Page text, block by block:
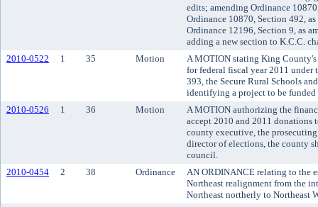
edits; amending Ordinance
Ordinance 10870, Section 492,
Ordinance 12196, Section 9, as
adding a new section to K.C.C.
2010-0522
1 35 Motion
A MOTION stating King
for federal fiscal year 2011
393, the Secure Rural Schools
identifying a project to be
2010-0526
1 36 Motion
A MOTION authorizing the
accept 2010 and 2011 donations
county executive, the
director of elections, the county
council.
2010-0454
2 38 Ordinance
AN ORDINANCE relating to the
Northeast realignment from the
Northeast northerly to Northeast